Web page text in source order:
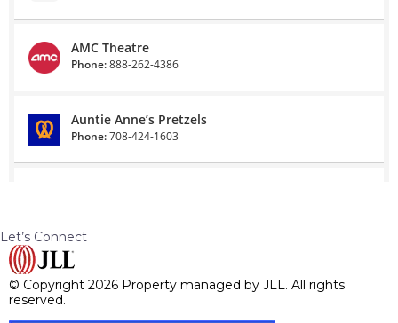
Let’s Connect
© Copyright 2026 Property managed by JLL. All rights
reserved.